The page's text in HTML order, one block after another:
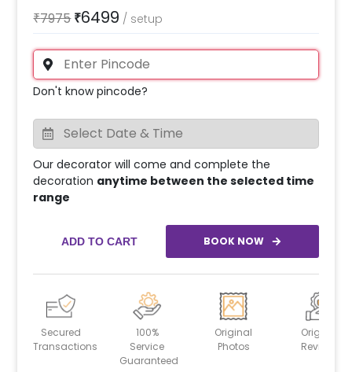
₹7975₹6499 / setup
Don't know pincode?
Our decorator will come and complete the
decoration anytime between the selected time
range
ADD TO CART BOOK NOW
Secured
Transactions
100%
Service
Guaranteed
Original
Photos
Original
Reviews